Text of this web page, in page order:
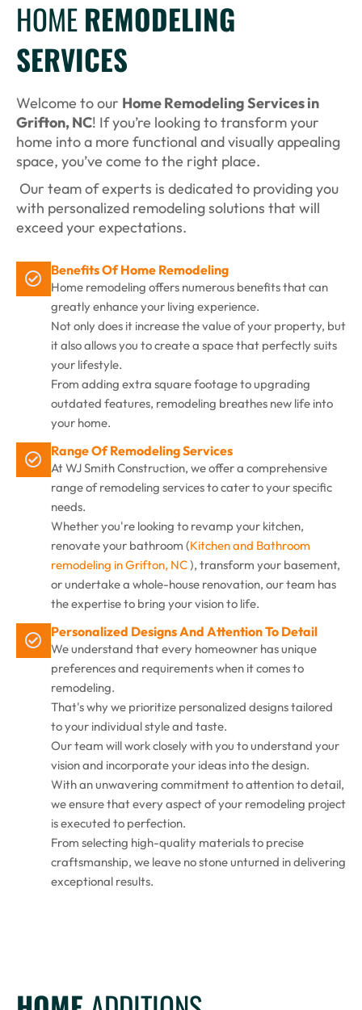
HOMEREMODELING
SERVICES
Welcome to our Home Remodeling Services in
Grifton, NC! If you’re looking to transform your
home into a more functional and visually appealing
space, you’ve come to the right place.
Our team of experts is dedicated to providing you
with personalized remodeling solutions that will
exceed your expectations.
Benefits Of Home Remodeling
Home remodeling offers numerous benefits that can
greatly enhance your living experience.
Not only does it increase the value of your property, but
it also allows you to create a space that perfectly suits
your lifestyle.
From adding extra square footage to upgrading
outdated features, remodeling breathes new life into
your home.
Range Of Remodeling Services
At WJ Smith Construction, we offer a comprehensive
range of remodeling services to cater to your specific
needs.
Whether you're looking to revamp your kitchen,
renovate your bathroom (Kitchen and Bathroom
remodeling in Grifton, NC), transform your basement,
or undertake a whole-house renovation, our team has
the expertise to bring your vision to life.
Personalized Designs And Attention To Detail
We understand that every homeowner has unique
preferences and requirements when it comes to
remodeling.
That's why we prioritize personalized designs tailored
to your individual style and taste.
Our team will work closely with you to understand your
vision and incorporate your ideas into the design.
With an unwavering commitment to attention to detail,
we ensure that every aspect of your remodeling project
is executed to perfection.
From selecting high-quality materials to precise
craftsmanship, we leave no stone unturned in delivering
exceptional results.